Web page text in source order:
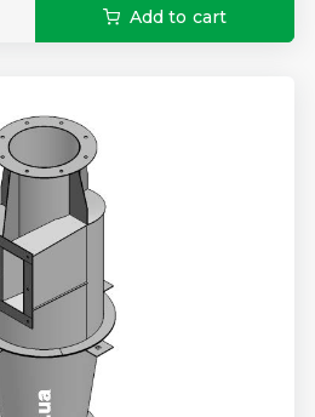
Add to cart